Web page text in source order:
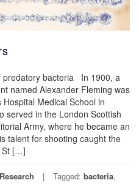
predatory bacteria In 1900, a
named Alexander Fleming was
Hospital Medical School in
served in the London Scottish
Army, where he became an
talent for shooting caught the
St […]
Research Tagged: bacteria,